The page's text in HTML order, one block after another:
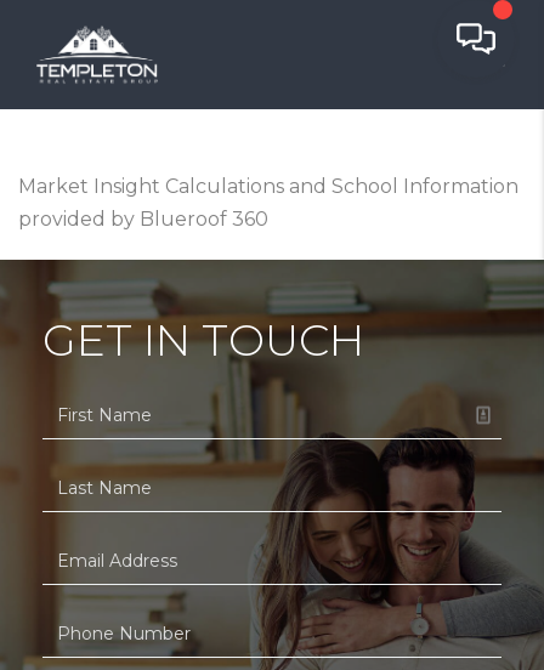
Market Insight Calculations and School Information
provided by Blueroof 360
GET IN TOUCH